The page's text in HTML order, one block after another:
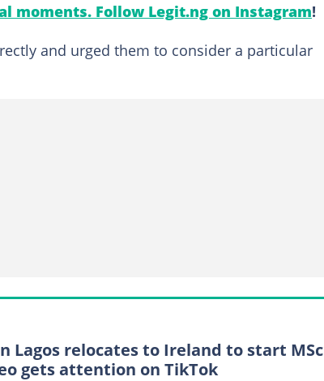
moments. Follow Legit.ng on Instagram!
and urged them to consider a particular
Lagos relocates to Ireland to start MSc
gets attention on TikTok